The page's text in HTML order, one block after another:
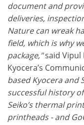
document and
deliveries,
Nature can wreak
field, which is why
package,"said Vipul
Kyocera’s
based Kyocera and
successful history
Seiko’s thermal
printheads - and